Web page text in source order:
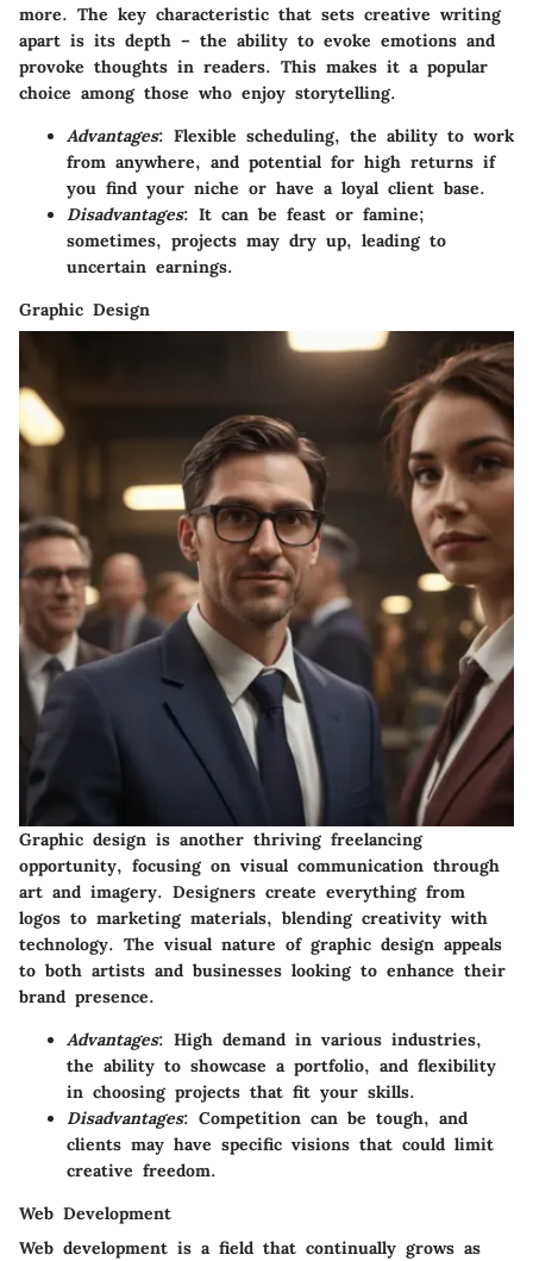
more. The key characteristic that sets creative writing
apart is its depth – the ability to evoke emotions and
provoke thoughts in readers. This makes it a popular
choice among those who enjoy storytelling.
Advantages: Flexible scheduling, the ability to work
from anywhere, and potential for high returns if
you find your niche or have a loyal client base.
Disadvantages: It can be feast or famine;
sometimes, projects may dry up, leading to
uncertain earnings.
Graphic Design
Graphic design is another thriving freelancing
opportunity, focusing on visual communication through
art and imagery. Designers create everything from
logos to marketing materials, blending creativity with
technology. The visual nature of graphic design appeals
to both artists and businesses looking to enhance their
brand presence.
Advantages: High demand in various industries,
the ability to showcase a portfolio, and flexibility
in choosing projects that fit your skills.
Disadvantages: Competition can be tough, and
clients may have specific visions that could limit
creative freedom.
Web Development
Web development is a field that continually grows as